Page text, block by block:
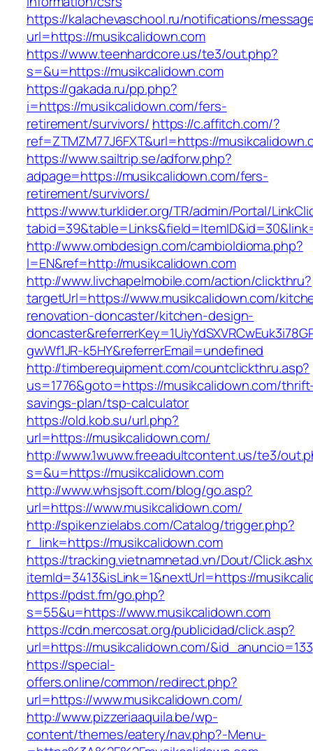
https://kalachevaschool.ru/notifications/
url=https://musikcalidown.com
https://www.teenhardcore.us/te3/out.php?
s=&u=https://musikcalidown.com
https://gakada.ru/pp.php?
i=https://musikcalidown.com/fers-
retirement/survivors/ https://c.affitch.com/?
ref=ZTMZM77J6FXT&url=https://
https://www.sailtrip.se/adforw.php?
adpage=https://musikcalidown.com/fers-
retirement/survivors/
https://www.turklider.org/TR/admin/Portal/
http://www.ombdesign.com/cambioIdioma.php?
l=EN&ref=http://musikcalidown.com
http://www.livchapelmobile.com/action/clickthru?
targetUrl=https://www.musikcalidown.com/
renovation-doncaster/kitchen-design-
gwWf1JR-k5HY&referrerEmail=undefined
http://timberequipment.com/countclickthru.asp?
us=1776&goto=https://musikcalidown.com/
savings-plan/tsp-calculator
https://old.kob.su/url.php?
url=https://musikcalidown.com/
http://www.1wuww.freeadultcontent.us/te3/
s=&u=https://musikcalidown.com
http://www.whsjsoft.com/blog/go.asp?
url=https://www.musikcalidown.com/
http://spikenzielabs.com/Catalog/trigger.php?
r_link=https://musikcalidown.com
https://tracking.vietnamnetad.vn/Dout/
itemId=3413&isLink=1&nextUrl=https://
https://pdst.fm/go.php?
s=55&u=https://www.musikcalidown.com
https://cdn.mercosat.org/publicidad/click.asp?
url=https://musikcalidown.com/&id_anuncio=133
https://special-
offers.online/common/redirect.php?
url=https://www.musikcalidown.com/
http://www.pizzeriaaquila.be/wp-
content/themes/eatery/nav.php?-Menu-